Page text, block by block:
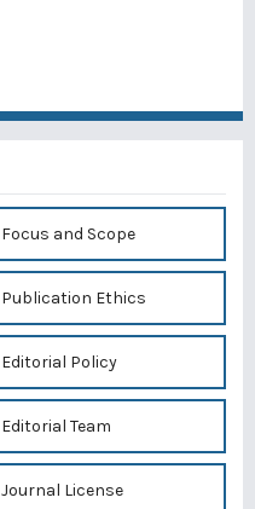
Focus and Scope
Publication Ethics
Editorial Policy
Editorial Team
Journal License